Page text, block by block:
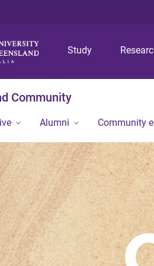
Study
Community
Alumni Community